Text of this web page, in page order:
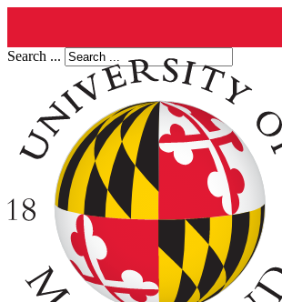
Search ...